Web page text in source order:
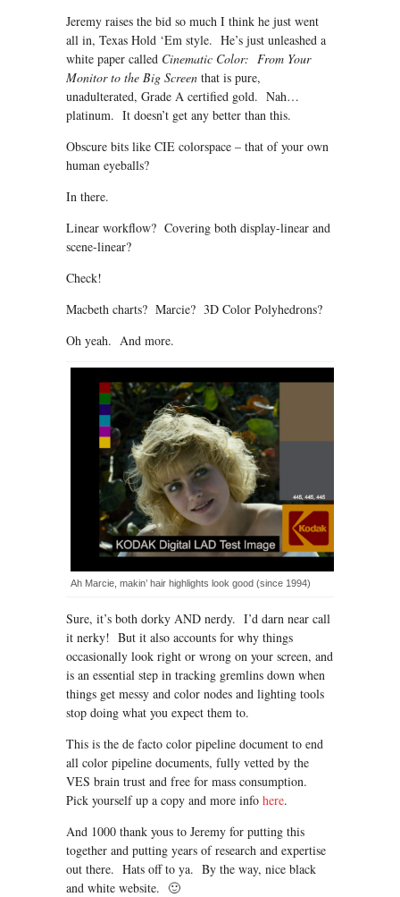
Jeremy raises the bid so much I think he just went
all in, Texas Hold ‘Em style. He’s just unleashed a
white paper called Cinematic Color: From Your
Monitor to the Big Screen that is pure,
unadulterated, Grade A certified gold. Nah…
platinum. It doesn’t get any better than this.
Obscure bits like CIE colorspace – that of your own
human eyeballs?
In there.
Linear workflow? Covering both display-linear and
scene-linear?
Check!
Macbeth charts? Marcie? 3D Color Polyhedrons?
Oh yeah. And more.
Ah Marcie, makin’ hair highlights look good (since 1994)
Sure, it’s both dorky AND nerdy. I’d darn near call
it nerky! But it also accounts for why things
occasionally look right or wrong on your screen, and
is an essential step in tracking gremlins down when
things get messy and color nodes and lighting tools
stop doing what you expect them to.
This is the de facto color pipeline document to end
all color pipeline documents, fully vetted by the
VES brain trust and free for mass consumption.
Pick yourself up a copy and more info here.
And 1000 thank yous to Jeremy for putting this
together and putting years of research and expertise
out there. Hats off to ya. By the way, nice black
and white website. 🙂